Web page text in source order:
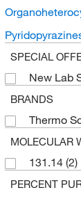
SPECIAL
New Lab
BRANDS
Thermo
MOLECULAR
131.14 (2)
PERCENT